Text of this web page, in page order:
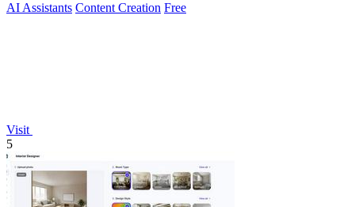
AI Assistants Content Creation Free
Visit
5